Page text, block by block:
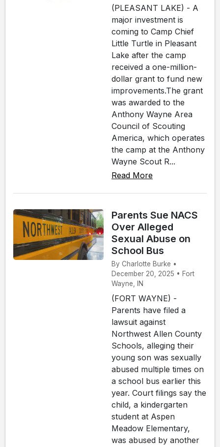
(PLEASANT LAKE) - A
major investment is
coming to Camp Chief
Little Turtle in Pleasant
Lake after the camp
received a one-million-
dollar grant to fund new
improvements.The grant
was awarded to the
Anthony Wayne Area
Council of Scouting
America, which operates
the camp at the Anthony
Wayne Scout R...
Read More
Parents Sue NACS
Over Alleged
Sexual Abuse on
School Bus
By Charlotte Burke •
December 20, 2025 • Fort
Wayne, IN
(FORT WAYNE) -
Parents have filed a
lawsuit against
Northwest Allen County
Schools, alleging their
young son was sexually
abused multiple times on
a school bus earlier this
year. Court filings say the
child, a kindergarten
student at Aspen
Meadow Elementary,
was abused by another